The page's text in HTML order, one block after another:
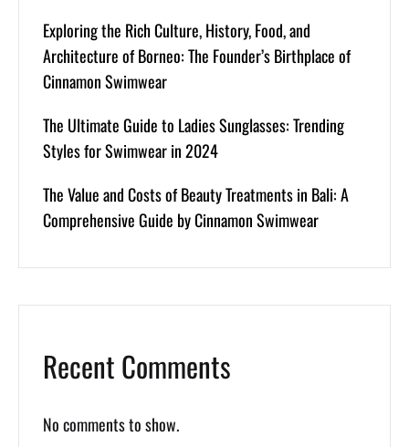
Exploring the Rich Culture, History, Food, and
Architecture of Borneo: The Founder’s Birthplace of
Cinnamon Swimwear
The Ultimate Guide to Ladies Sunglasses: Trending
Styles for Swimwear in 2024
The Value and Costs of Beauty Treatments in Bali: A
Comprehensive Guide by Cinnamon Swimwear
Recent Comments
No comments to show.